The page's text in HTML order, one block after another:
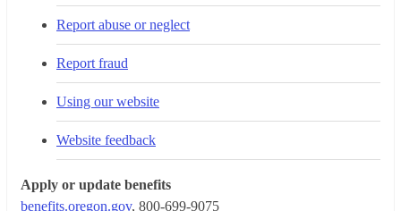
Report abuse or neglect
Report fraud
Using our website
Website feedback
Apply or update benefits
benefits.oregon.gov, 800-699-9075